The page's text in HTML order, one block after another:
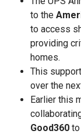
to the
to access
providing
homes.
This
over the
Earlier this
Good360